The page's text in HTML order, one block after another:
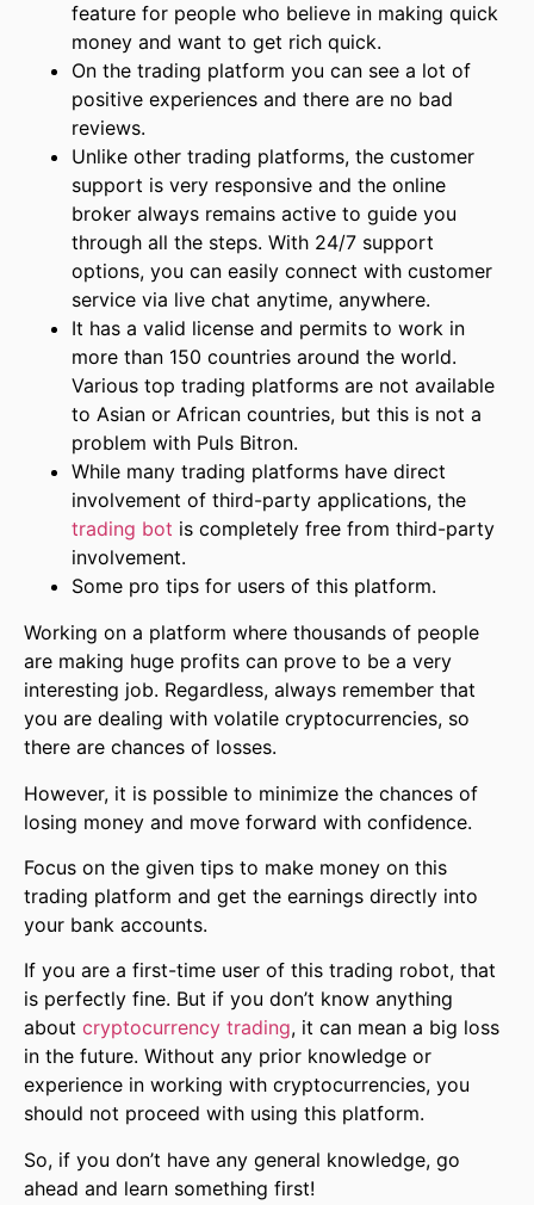
feature for people who believe in making quick
money and want to get rich quick.
On the trading platform you can see a lot of
positive experiences and there are no bad
reviews.
Unlike other trading platforms, the customer
support is very responsive and the online
broker always remains active to guide you
through all the steps. With 24/7 support
options, you can easily connect with customer
service via live chat anytime, anywhere.
It has a valid license and permits to work in
more than 150 countries around the world.
Various top trading platforms are not available
to Asian or African countries, but this is not a
problem with Puls Bitron.
While many trading platforms have direct
involvement of third-party applications, the
trading bot is completely free from third-party
involvement.
Some pro tips for users of this platform.
Working on a platform where thousands of people
are making huge profits can prove to be a very
interesting job. Regardless, always remember that
you are dealing with volatile cryptocurrencies, so
there are chances of losses.
However, it is possible to minimize the chances of
losing money and move forward with confidence.
Focus on the given tips to make money on this
trading platform and get the earnings directly into
your bank accounts.
If you are a first-time user of this trading robot, that
is perfectly fine. But if you don’t know anything
about cryptocurrency trading, it can mean a big loss
in the future. Without any prior knowledge or
experience in working with cryptocurrencies, you
should not proceed with using this platform.
So, if you don’t have any general knowledge, go
ahead and learn something first!